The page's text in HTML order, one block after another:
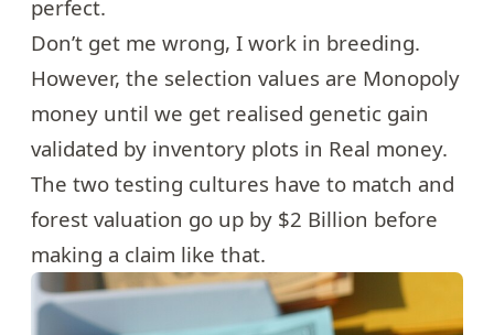
perfect.
Don’t get me wrong, I work in breeding.
However, the selection values are Monopoly
money until we get realised genetic gain
validated by inventory plots in Real money.
The two testing cultures have to match and
forest valuation go up by $2 Billion before
making a claim like that.